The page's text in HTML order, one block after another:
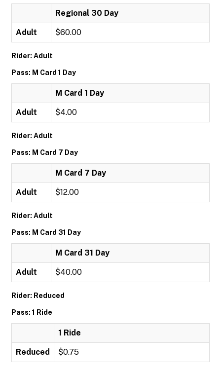
Regional 30 Day
Adult $60.00
Rider: Adult
Pass: M Card 1 Day
M Card 1 Day
Adult $4.00
Rider: Adult
Pass: M Card 7 Day
M Card 7 Day
Adult $12.00
Rider: Adult
Pass: M Card 31 Day
M Card 31 Day
Adult $40.00
Rider: Reduced
Pass: 1 Ride
1 Ride
Reduced $0.75